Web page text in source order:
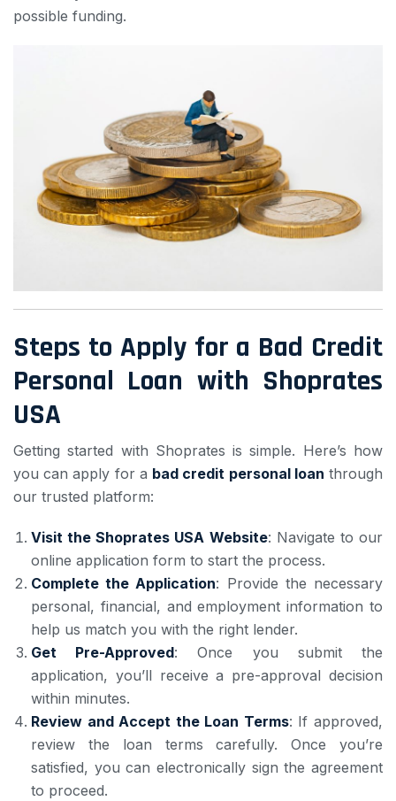
possible funding.
Steps to Apply for a Bad Credit
Personal Loan with Shoprates
USA
Getting started with Shoprates is simple. Here’s how
you can apply for a bad credit personal loan through
our trusted platform:
Visit the Shoprates USA Website: Navigate to our
online application form to start the process.
Complete the Application: Provide the necessary
personal, financial, and employment information to
help us match you with the right lender.
Get Pre-Approved: Once you submit the
application, you’ll receive a pre-approval decision
within minutes.
Review and Accept the Loan Terms: If approved,
review the loan terms carefully. Once you’re
satisfied, you can electronically sign the agreement
to proceed.